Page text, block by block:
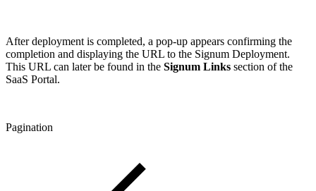
After deployment is completed, a pop-up appears confirming the
completion and displaying the URL to the Signum Deployment.
This URL can later be found in the Signum Links section of the
SaaS Portal.
Pagination